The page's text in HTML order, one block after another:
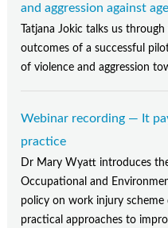
and aggression against
Tatjana Jokic talks us
outcomes of a successful
of violence and aggression
Webinar recording — It
practice
Dr Mary Wyatt introduces
Occupational and
policy on work injury scheme
practical approaches to